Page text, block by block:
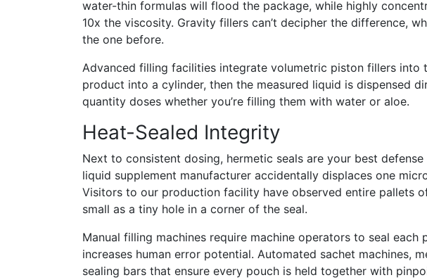
water-thin formulas will flood the package, while highly
10x the viscosity. Gravity fillers can’t decipher the difference,
the one before.
Advanced filling facilities integrate volumetric piston fillers into
product into a cylinder, then the measured liquid is dispensed
quantity doses whether you’re filling them with water or aloe.
Heat-Sealed Integrity
Next to consistent dosing, hermetic seals are your best
liquid supplement manufacturer accidentally displaces one
Visitors to our production facility have observed entire pallets
small as a tiny hole in a corner of the seal.
Manual filling machines require machine operators to seal
increases human error potential. Automated sachet machines,
sealing bars that ensure every pouch is held together with